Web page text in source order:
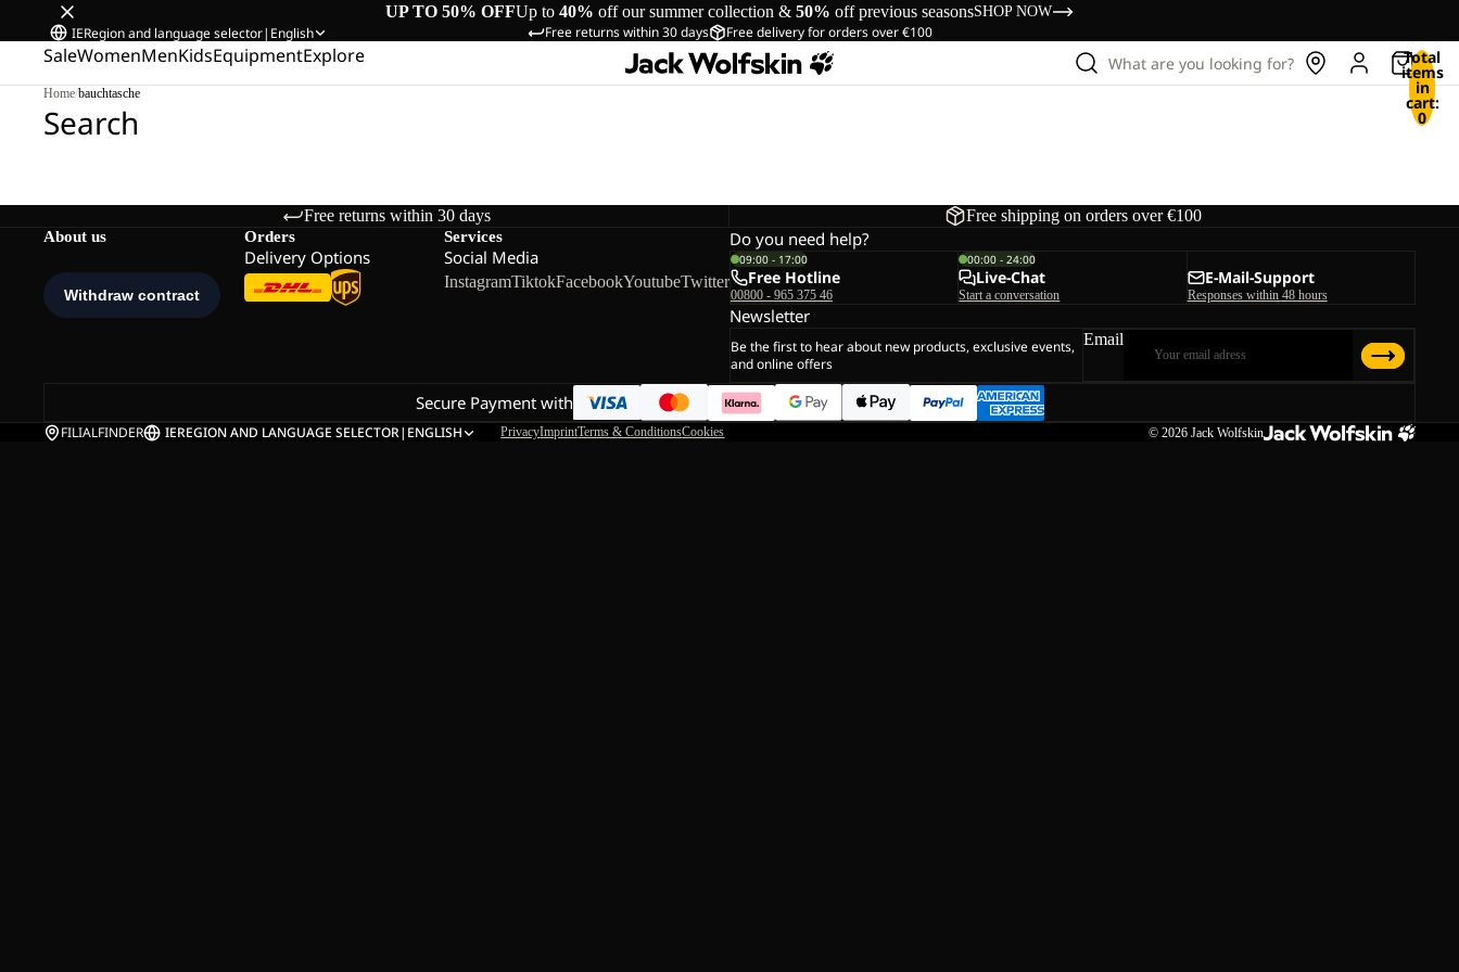
UP TO 50% OFFUp to 40% off our summer collection & 50% off previous seasonsSHOP NOW
Free returns within 30 days Free delivery for orders over €100
IERegion and language selector| English
SaleWomenMenKidsEquipmentExplore What are you looking for? Total
items
in
cart:
0
Home/bauchtasche
Search
Free returns within 30 days Free shipping on orders over €100
About us Orders
Delivery Options
Services
Social Media
InstagramTiktokFacebookYoutubeTwitter
Do you need help?
09:00 - 17:00
Free Hotline
00800 - 965 375 46
00:00 - 24:00
Live-Chat
Start a conversation
E-Mail-Support
Responses within 48 hours
Newsletter
Be the first to hear about new products, exclusive events,
and online offers
Email
Secure Payment with
FILIALFINDER IEREGION AND LANGUAGE SELECTOR| ENGLISH PrivacyImprintTerms & ConditionsCookies © 2026 Jack Wolfskin